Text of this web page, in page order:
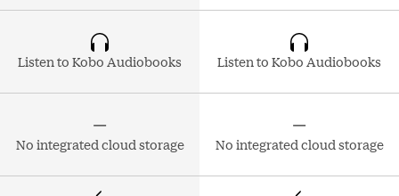
Listen to Kobo Audiobooks
No integrated cloud storage
Listen to Kobo Audiobooks
No integrated cloud storage